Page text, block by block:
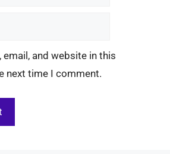
email, and website in this
next time I comment.